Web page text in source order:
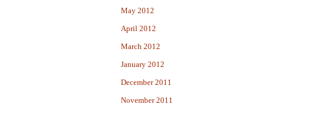
May 2012
April 2012
March 2012
January 2012
December 2011
November 2011